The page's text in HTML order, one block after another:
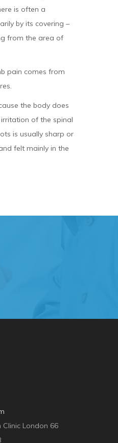
is often a
by its covering –
from the area of
pain comes from
the body does
of the spinal
is usually sharp or
felt mainly in the
Clinic London 66